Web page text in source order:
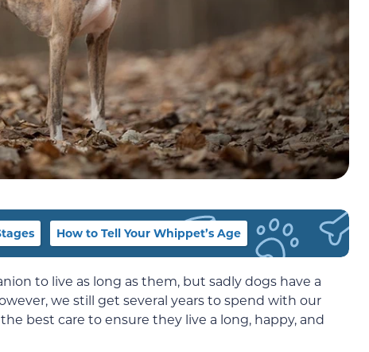
How to Tell Your Whippet’s Age
to live as long as them, but sadly dogs have a
we still get several years to spend with our
best care to ensure they live a long, happy, and